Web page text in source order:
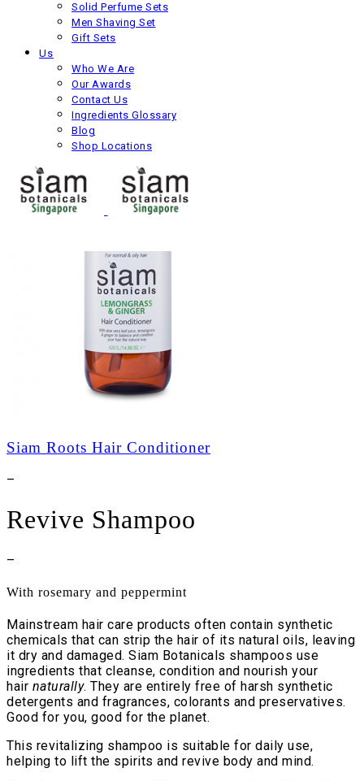
Solid Perfume Sets
Men Shaving Set
Gift Sets
Us
Who We Are
Our Awards
Contact Us
Ingredients Glossary
Blog
Shop Locations
Siam Roots Shampoo
Next product
Siam Roots Hair Conditioner
–
Revive Shampoo
–
With rosemary and peppermint
Mainstream hair care products often contain synthetic
chemicals that can strip the hair of its natural oils, leaving
it dry and damaged. Siam Botanicals shampoos use
ingredients that cleanse, condition and nourish your
hair naturally. They are entirely free of harsh synthetic
detergents and fragrances, colorants and preservatives.
Good for you, good for the planet.
This revitalizing shampoo is suitable for daily use,
helping to lift the spirits and revive body and mind.